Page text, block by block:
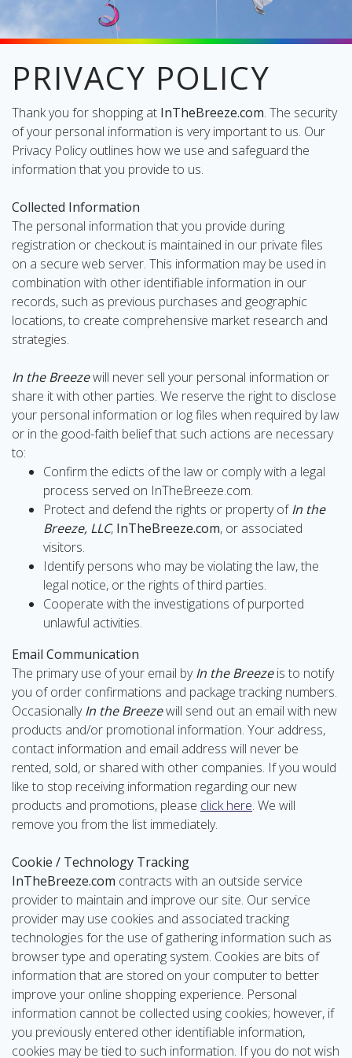
PRIVACY POLICY
Thank you for shopping at InTheBreeze.com. The security
of your personal information is very important to us. Our
Privacy Policy outlines how we use and safeguard the
information that you provide to us.
Collected Information
The personal information that you provide during
registration or checkout is maintained in our private files
on a secure web server. This information may be used in
combination with other identifiable information in our
records, such as previous purchases and geographic
locations, to create comprehensive market research and
strategies.
In the Breezewill never sell your personal information or
share it with other parties. We reserve the right to disclose
your personal information or log files when required by law
or in the good-faith belief that such actions are necessary
to:
Confirm the edicts of the law or comply with a legal
process served on InTheBreeze.com.
Protect and defend the rights or property ofIn the
Breeze, LLC, InTheBreeze.com, or associated
visitors.
Identify persons who may be violating the law, the
legal notice, or the rights of third parties.
Cooperate with the investigations of purported
unlawful activities.
Email Communication
The primary use of your email byIn the Breezeis to notify
you of order confirmations and package tracking numbers.
OccasionallyIn the Breezewill send out an email with new
products and/or promotional information. Your address,
contact information and email address will never be
rented, sold, or shared with other companies. If you would
like to stop receiving information regarding our new
products and promotions, please click here. We will
remove you from the list immediately.
Cookie / Technology Tracking
InTheBreeze.com contracts with an outside service
provider to maintain and improve our site. Our service
provider may use cookies and associated tracking
technologies for the use of gathering information such as
browser type and operating system. Cookies are bits of
information that are stored on your computer to better
improve your online shopping experience. Personal
information cannot be collected using cookies; however, if
you previously entered other identifiable information,
cookies may be tied to such information. If you do not wish